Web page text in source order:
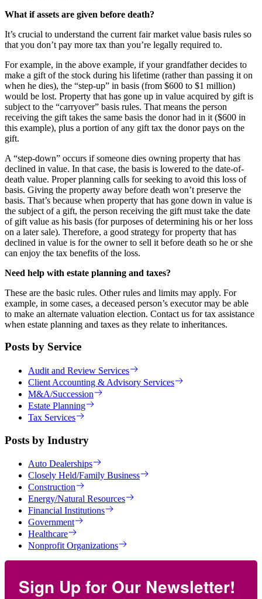
What if assets are given before death?
It’s crucial to understand the current fair market value basis rules so
that you don’t pay more tax than you’re legally required to.
For example, in the above example, if your grandfather decides to
make a gift of the stock during his lifetime (rather than passing it on
when he dies), the “step-up” in basis (from $600 to $1 million)
would be lost. Property that has gone up in value acquired by gift is
subject to the “carryover” basis rules. That means the person
receiving the gift takes the same basis the donor had in it ($600 in
this example), plus a portion of any gift tax the donor pays on the
gift.
A “step-down” occurs if someone dies owning property that has
declined in value. In that case, the basis is lowered to the date-of-
death value. Proper planning calls for seeking to avoid this loss of
basis. Giving the property away before death won’t preserve the
basis. That’s because when property that has gone down in value is
the subject of a gift, the person receiving the gift must take the date
of gift value as his basis (for purposes of determining his or her loss
on a later sale). Therefore, a good strategy for property that has
declined in value is for the owner to sell it before death so he or she
can enjoy the tax benefits of the loss.
Need help with estate planning and taxes?
These are the basic rules. Other rules and limits may apply. For
example, in some cases, a deceased person’s executor may be able
to make an alternate valuation election. Contact us for tax assistance
when estate planning and taxes as they relate to inheritances.
Posts by Service
Audit and Review Services
Client Accounting & Advisory Services
M&A/Succession
Estate Planning
Tax Services
Posts by Industry
Auto Dealerships
Closely Held/Family Business
Construction
Energy/Natural Resources
Financial Institutions
Government
Healthcare
Nonprofit Organizations
Sign Up for Our Newsletter!